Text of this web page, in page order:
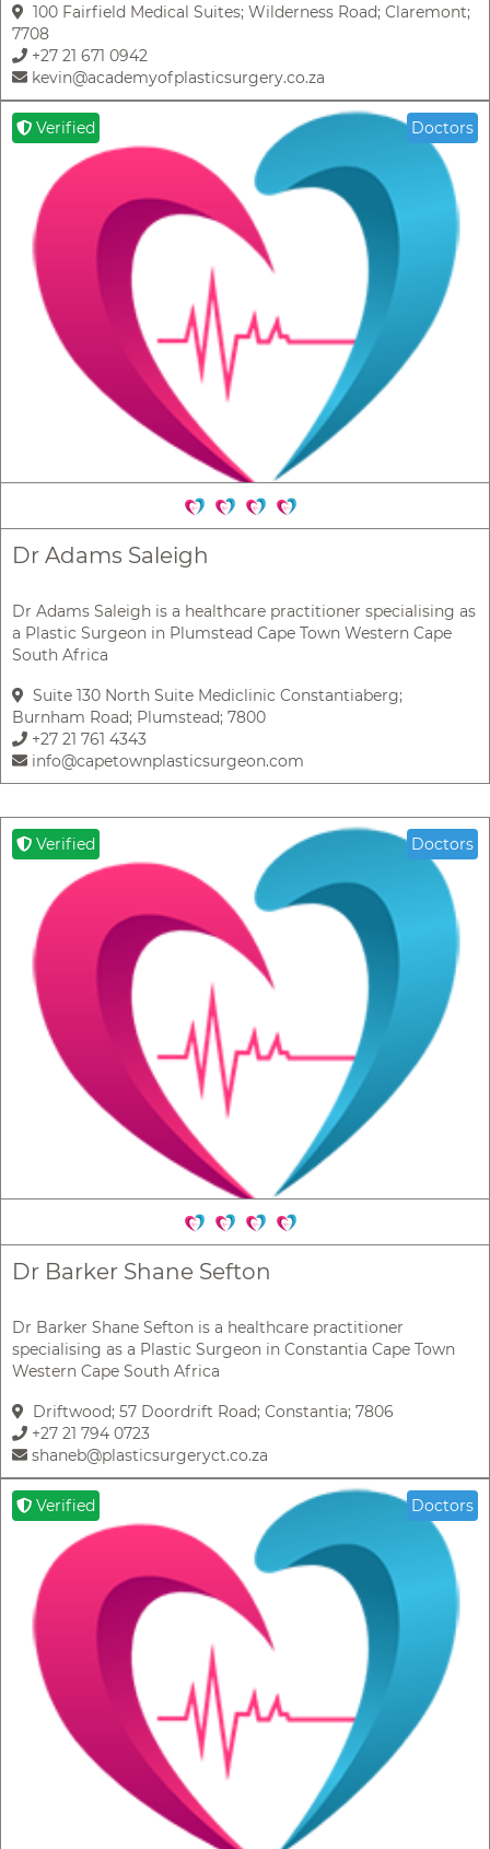
100 Fairfield Medical Suites; Wilderness Road; Claremont;
7708
+27 21 671 0942
kevin@academyofplasticsurgery.co.za
Verified Doctors
Dr Adams Saleigh
Dr Adams Saleigh is a healthcare practitioner specialising as
a Plastic Surgeon in Plumstead Cape Town Western Cape
South Africa
Suite 130 North Suite Mediclinic Constantiaberg;
Burnham Road; Plumstead; 7800
+27 21 761 4343
info@capetownplasticsurgeon.com
Verified Doctors
Dr Barker Shane Sefton
Dr Barker Shane Sefton is a healthcare practitioner
specialising as a Plastic Surgeon in Constantia Cape Town
Western Cape South Africa
Driftwood; 57 Doordrift Road; Constantia; 7806
+27 21 794 0723
shaneb@plasticsurgeryct.co.za
Verified Doctors